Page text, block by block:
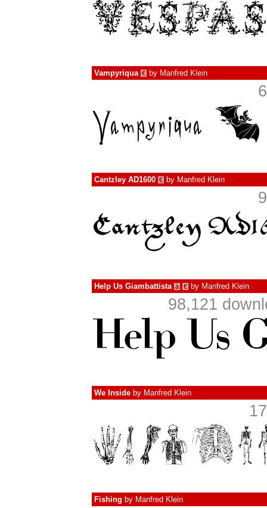
Vampyriqua € by Manfred Klein
Cantzley AD1600 € by Manfred Klein
Help Us Giambattista à € by Manfred Klein
98,121
We Inside by Manfred Klein
Fishing by Manfred Klein